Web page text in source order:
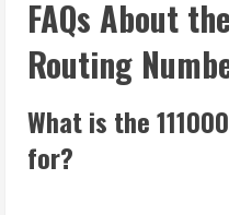
FAQs About
Routing
What is the
for?